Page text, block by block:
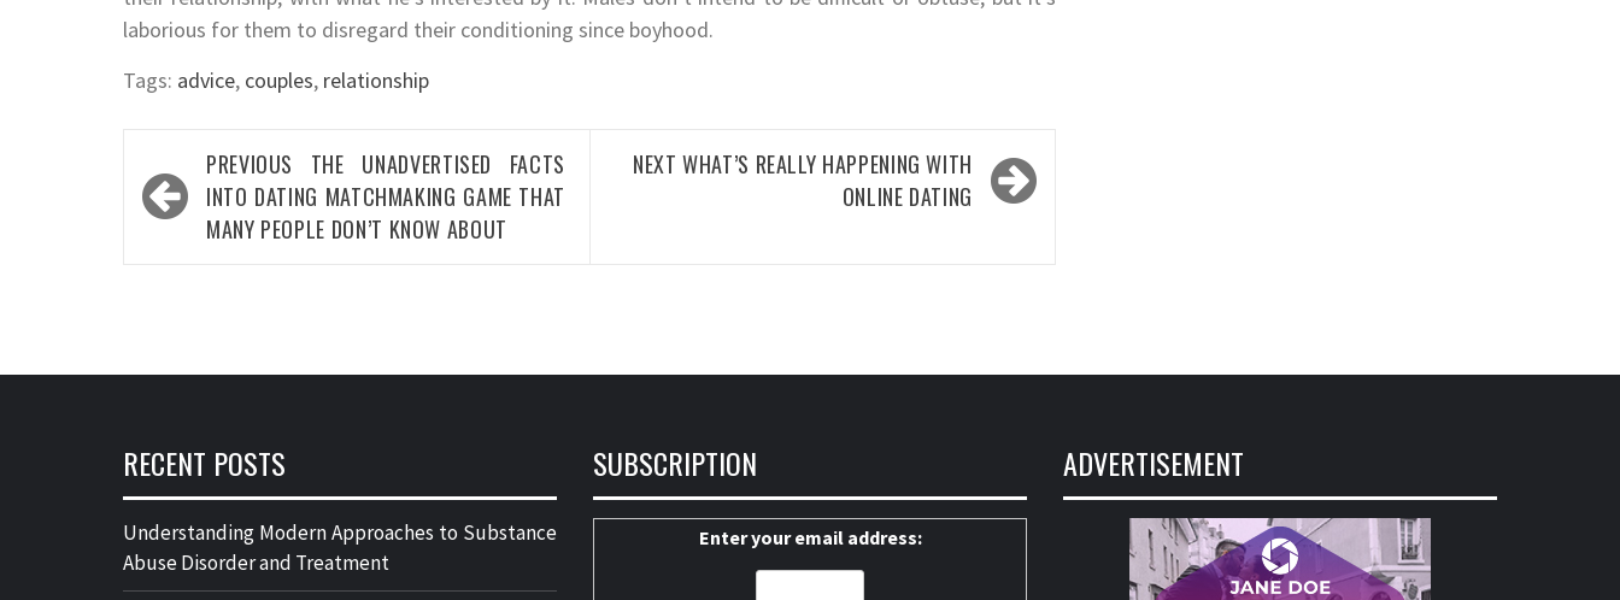
laborious for them to disregard their conditioning since boyhood.
Tags: advice, couples, relationship
Post
navigation
PREVIOUS THE UNADVERTISED FACTS
INTO DATING MATCHMAKING GAME THAT
MANY PEOPLE DON’T KNOW ABOUT
NEXT WHAT’S REALLY HAPPENING WITH
ONLINE DATING
RECENT POSTS
Understanding Modern Approaches to Substance
Abuse Disorder and Treatment
SUBSCRIPTION
Enter your email address:
ADVERTISEMENT